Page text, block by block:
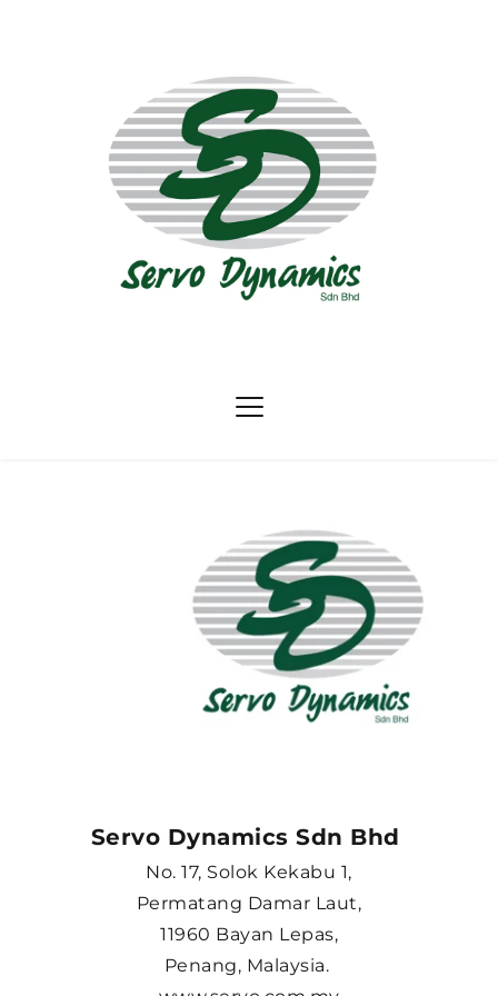
Servo Dynamics Sdn Bhd
No. 17, Solok Kekabu 1,
Permatang Damar Laut,
11960 Bayan Lepas,
Penang, Malaysia.